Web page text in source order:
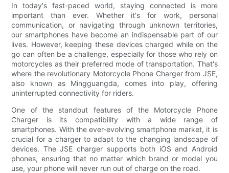
In today's fast-paced world, staying connected is more
important than ever. Whether it's for work, personal
communication, or navigating through unknown territories,
our smartphones have become an indispensable part of our
lives. However, keeping these devices charged while on the
go can often be a challenge, especially for those who rely on
motorcycles as their preferred mode of transportation. That's
where the revolutionary Motorcycle Phone Charger from JSE,
also known as Mingguangda, comes into play, offering
uninterrupted connectivity for riders.
One of the standout features of the Motorcycle Phone
Charger is its compatibility with a wide range of
smartphones. With the ever-evolving smartphone market, it is
crucial for a charger to adapt to the changing landscape of
devices. The JSE charger supports both iOS and Android
phones, ensuring that no matter which brand or model you
use, your phone will never run out of charge on the road.